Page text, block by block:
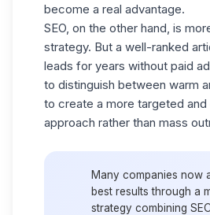
become a real advantage.
SEO, on the other hand, is
strategy. But a well-ranked
leads for years without paid
to distinguish between warm
to create a more targeted and
approach rather than mass
Many companies now
best results through a
strategy combining